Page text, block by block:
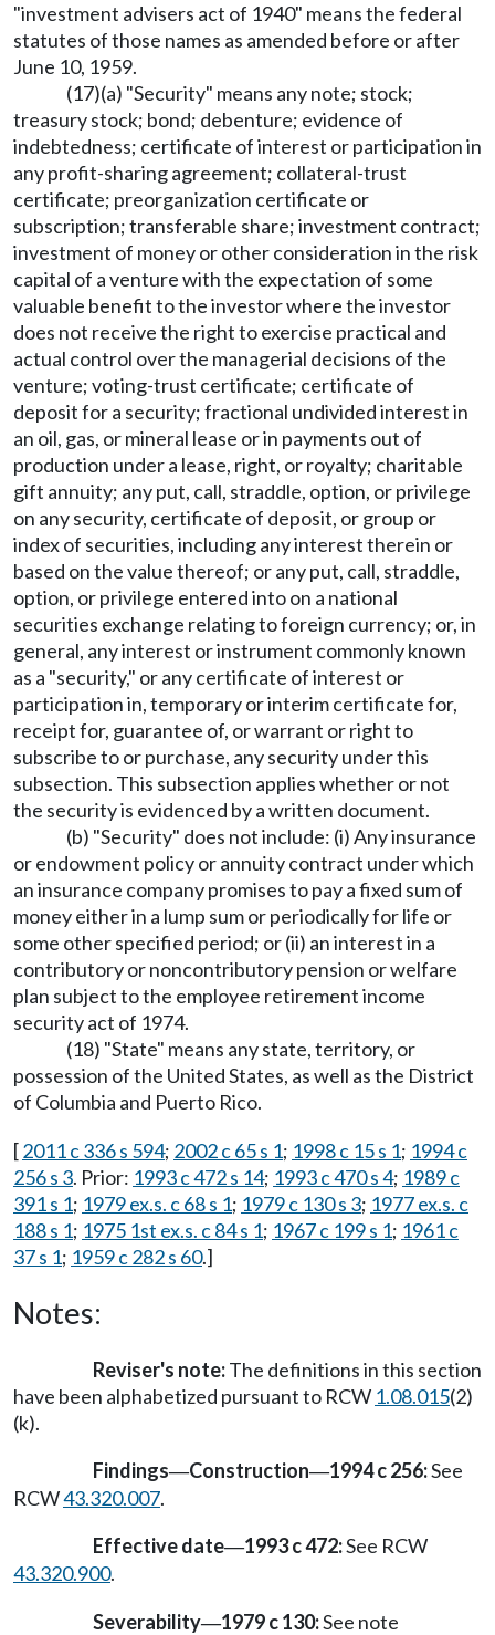
"investment advisers act of 1940" means the federal
statutes of those names as amended before or after
June 10, 1959.
(17)(a) "Security" means any note; stock;
treasury stock; bond; debenture; evidence of
indebtedness; certificate of interest or participation in
any profit-sharing agreement; collateral-trust
certificate; preorganization certificate or
subscription; transferable share; investment contract;
investment of money or other consideration in the risk
capital of a venture with the expectation of some
valuable benefit to the investor where the investor
does not receive the right to exercise practical and
actual control over the managerial decisions of the
venture; voting-trust certificate; certificate of
deposit for a security; fractional undivided interest in
an oil, gas, or mineral lease or in payments out of
production under a lease, right, or royalty; charitable
gift annuity; any put, call, straddle, option, or privilege
on any security, certificate of deposit, or group or
index of securities, including any interest therein or
based on the value thereof; or any put, call, straddle,
option, or privilege entered into on a national
securities exchange relating to foreign currency; or, in
general, any interest or instrument commonly known
as a "security," or any certificate of interest or
participation in, temporary or interim certificate for,
receipt for, guarantee of, or warrant or right to
subscribe to or purchase, any security under this
subsection. This subsection applies whether or not
the security is evidenced by a written document.
(b) "Security" does not include: (i) Any insurance
or endowment policy or annuity contract under which
an insurance company promises to pay a fixed sum of
money either in a lump sum or periodically for life or
some other specified period; or (ii) an interest in a
contributory or noncontributory pension or welfare
plan subject to the employee retirement income
security act of 1974.
(18) "State" means any state, territory, or
possession of the United States, as well as the District
of Columbia and Puerto Rico.
[2011 c 336 s 594; 2002 c 65 s 1; 1998 c 15 s 1; 1994 c
256 s 3. Prior: 1993 c 472 s 14; 1993 c 470 s 4; 1989 c
391 s 1; 1979 ex.s. c 68 s 1; 1979 c 130 s 3; 1977 ex.s. c
188 s 1; 1975 1st ex.s. c 84 s 1; 1967 c 199 s 1; 1961 c
37 s 1; 1959 c 282 s 60.]
Notes:
Reviser's note:The definitions in this section
have been alphabetized pursuant to RCW 1.08.015(2)
(k).
Findings—Construction—1994 c 256:See
RCW43.320.007.
Effective date—1993 c 472:See RCW
43.320.900.
Severability—1979 c 130:See note